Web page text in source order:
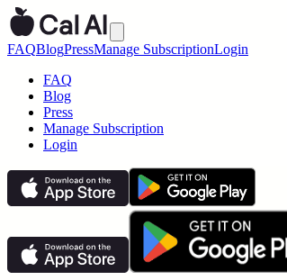
FAQBlogPressManage SubscriptionLogin
FAQ
Blog
Press
Manage Subscription
Login